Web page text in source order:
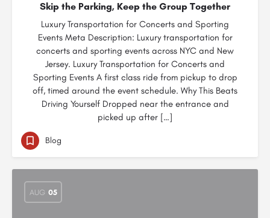
Skip the Parking, Keep the Group Together
Luxury Transportation for Concerts and Sporting
Events Meta Description: Luxury transportation for
concerts and sporting events across NYC and New
Jersey. Luxury Transportation for Concerts and
Sporting Events A first class ride from pickup to drop
off, timed around the event schedule. Why This Beats
Driving Yourself Dropped near the entrance and
picked up after […]
Blog
AUG 05